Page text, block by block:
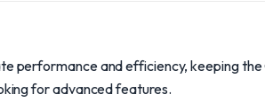
performance and efficiency, keeping
for advanced features.